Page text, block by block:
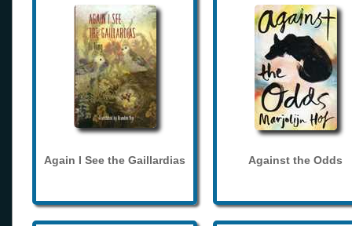
Again I See the Gaillardias Against the Odds